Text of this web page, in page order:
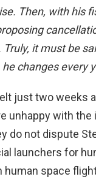
Then, with his
it must be
changes every
just two weeks
unhappy with
do not dispute
launchers for
human space